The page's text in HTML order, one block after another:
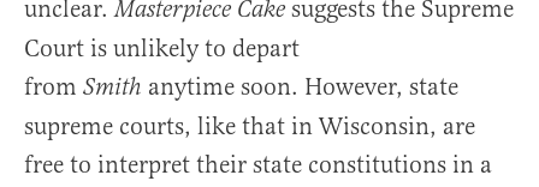
unclear.Masterpiece Cake suggests the Supreme
Court is unlikely to depart
from Smith anytime soon. However, state
supreme courts, like that in Wisconsin, are
free to interpret their state constitutions in a